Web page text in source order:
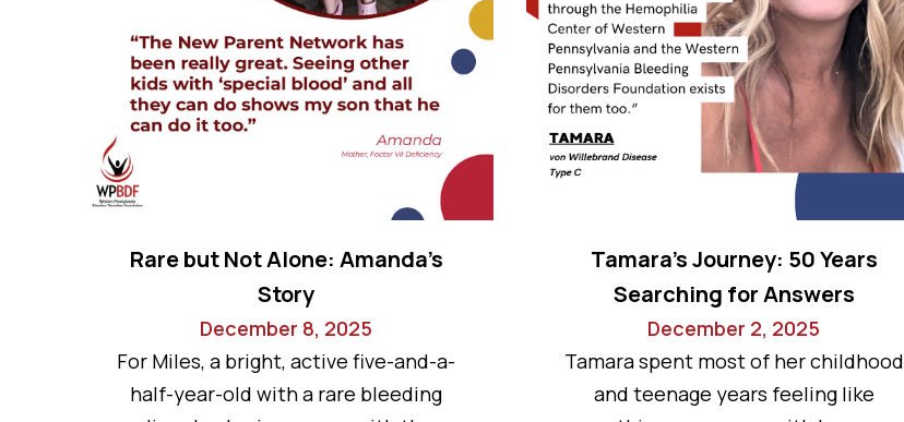
Rare but Not Alone: Amanda’s
Story
December 8, 2025
For Miles, a bright, active five-and-a-
half-year-old with a rare bleeding
Tamara’s Journey: 50 Years
Searching for Answers
December 2, 2025
Tamara spent most of her childhood
and teenage years feeling like